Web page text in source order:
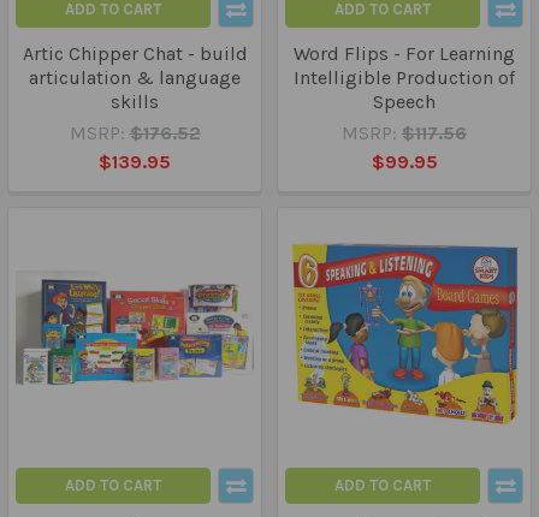
ADD TO CART
Artic Chipper Chat - build
articulation & language
skills
MSRP: $176.52
$139.95
ADD TO CART
Word Flips - For Learning
Intelligible Production of
Speech
MSRP: $117.56
$99.95
ADD TO CART ADD TO CART